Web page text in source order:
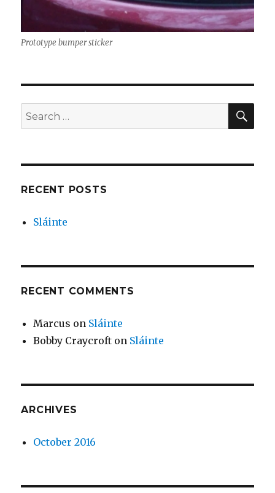
Prototype bumper sticker
Search
for:
RECENT POSTS
Sláinte
RECENT COMMENTS
Marcus on Sláinte
Bobby Craycroft on Sláinte
ARCHIVES
October 2016